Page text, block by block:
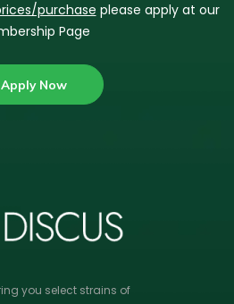
purchase please apply at our
Page
Apply Now
you select strains of